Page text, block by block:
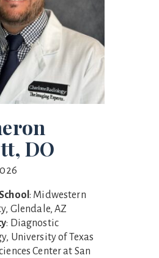
DO
: Midwestern
Glendale, AZ
: Diagnostic
University of Texas
Center at San